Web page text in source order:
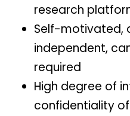
research
Self-motivated,
independent,
required
High degree of
confidentiality